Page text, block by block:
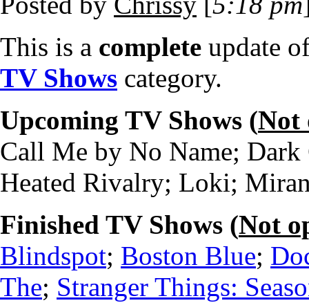
This is a complete update
TV Shows category.
Upcoming TV Shows (Not
Call Me by No Name; Dark
Heated Rivalry; Loki;
Finished TV Shows (Not
Blindspot; Boston Blue;
The; Stranger Things: